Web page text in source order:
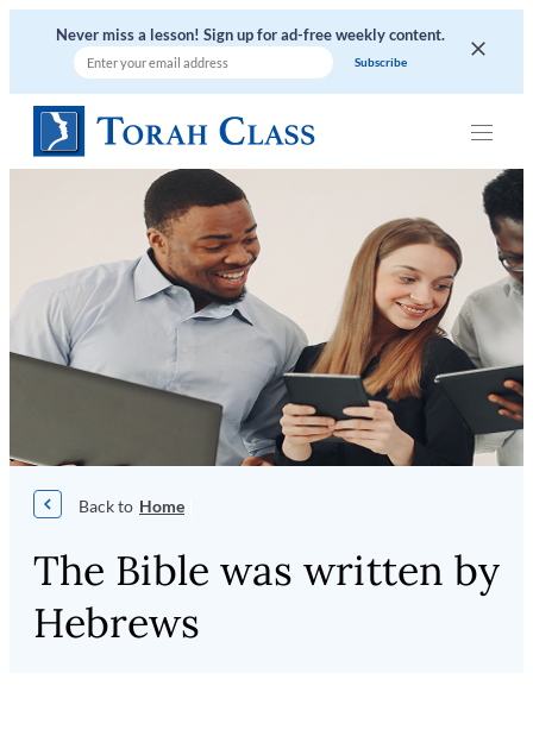
Never miss a lesson! Sign up for ad-free weekly content.
Home
The Bible was written by
Hebrews